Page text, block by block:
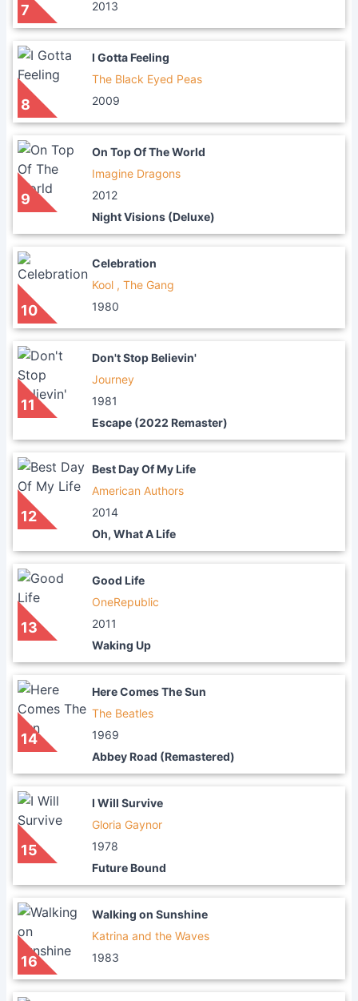
7 2013
8
I Gotta Feeling
The Black Eyed Peas
2009
9
On Top Of The World
Imagine Dragons
2012
Night Visions (Deluxe)
10
Celebration
Kool , The Gang
1980
11
Don't Stop Believin'
Journey
1981
Escape (2022 Remaster)
12
Best Day Of My Life
American Authors
2014
Oh, What A Life
13
Good Life
OneRepublic
2011
Waking Up
14
Here Comes The Sun
The Beatles
1969
Abbey Road (Remastered)
15
I Will Survive
Gloria Gaynor
1978
Future Bound
16
Walking on Sunshine
Katrina and the Waves
1983